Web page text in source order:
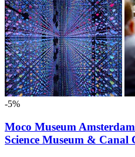
-5%
Moco Museum
Science Museum & Canal